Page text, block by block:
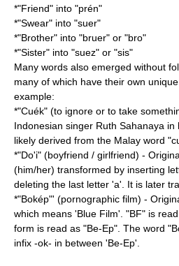
*"Friend" into "prén"
*"Swear" into "suer"
*"Brother" into "bruer" or "bro"
*"Sister" into "suez" or "sis"
Many words also emerged without
many of which have their own
example:
*"Cuék" (to ignore or to take
Indonesian singer Ruth Sahanaya in
likely derived from the Malay word
*"Do'i" (boyfriend / girlfriend) -
(him/her) transformed by inserting
deleting the last letter 'a'. It is later
*"Bokép"' (pornographic film) -
which means 'Blue Film'. "BF" is
form is read as "Be-Ep". The word
infix -ok- in between 'Be-Ep'.